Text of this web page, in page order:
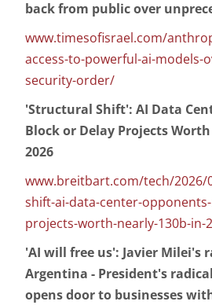
back from public over
www.timesofisrael.com/
access-to-powerful-ai-models-
security-order/
'Structural Shift': AI Data
Block or Delay Projects
2026
www.breitbart.com/tech/
shift-ai-data-center-
projects-worth-nearly-130b-in-
'AI will free us': Javier Milei's
Argentina - President's
opens door to businesses